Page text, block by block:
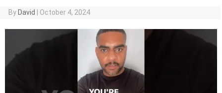
By David October 4, 2024